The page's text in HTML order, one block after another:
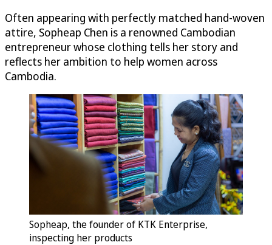
Often appearing with perfectly matched hand-woven
attire, Sopheap Chen is a renowned Cambodian
entrepreneur whose clothing tells her story and
reflects her ambition to help women across
Cambodia.
Sopheap, the founder of KTK Enterprise,
inspecting her products